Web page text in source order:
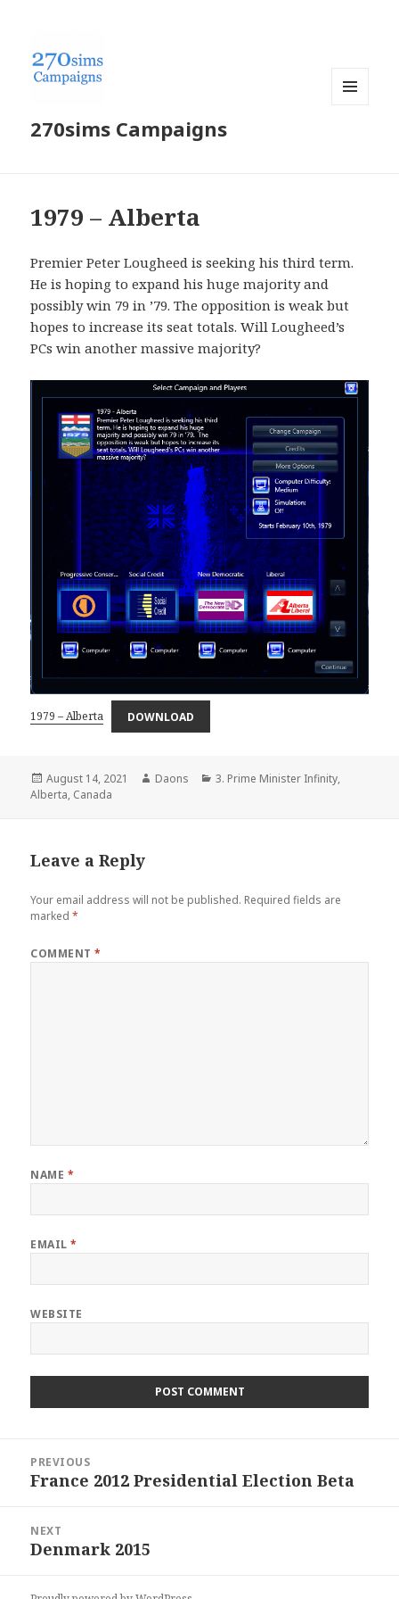
270sims Campaigns
1979 – Alberta
Premier Peter Lougheed is seeking his third term.
He is hoping to expand his huge majority and
possibly win 79 in ’79. The opposition is weak but
hopes to increase its seat totals. Will Lougheed’s
PCs win another massive majority?
1979 – Alberta DOWNLOAD
Posted
on
August 14, 2021 Author
Daons Categories
3. Prime Minister Infinity,
Alberta, Canada
Leave a Reply
Your email address will not be published. Required fields are
marked*
COMMENT*
NAME *
EMAIL*
WEBSITE
navigation
PREVIOUS
Previous
France 2012 Presidential Election Beta
NEXT
Next
Denmark 2015